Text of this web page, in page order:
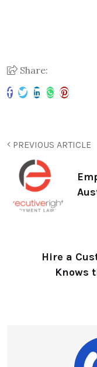
Share:
PREVIOUS ARTICLE
Hire a
Knows